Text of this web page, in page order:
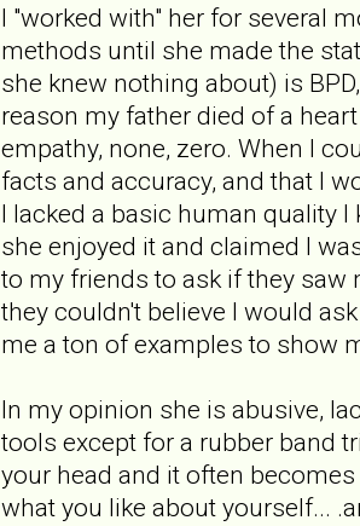
I "worked with" her for several
methods until she made the
she knew nothing about) is
reason my father died of a
empathy, none, zero. When I
facts and accuracy, and that I
I lacked a basic human quality
she enjoyed it and claimed I
to my friends to ask if they saw
they couldn't believe I would
me a ton of examples to show
In my opinion she is abusive,
tools except for a rubber band
your head and it often
what you like about yourself...